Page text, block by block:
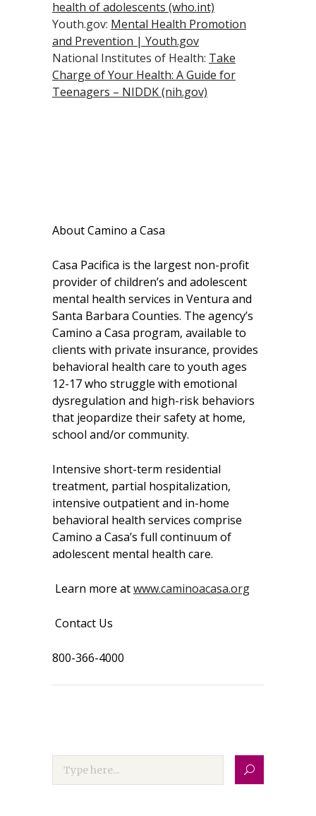
health of adolescents (who.int)
Youth.gov: Mental Health Promotion
and Prevention | Youth.gov
National Institutes of Health: Take
Charge of Your Health: A Guide for
Teenagers – NIDDK (nih.gov)
About Camino a Casa
Casa Pacifica is the largest non-profit
provider of children’s and adolescent
mental health services in Ventura and
Santa Barbara Counties. The agency’s
Camino a Casa program, available to
clients with private insurance, provides
behavioral health care to youth ages
12-17 who struggle with emotional
dysregulation and high-risk behaviors
that jeopardize their safety at home,
school and/or community.
Intensive short-term residential
treatment, partial hospitalization,
intensive outpatient and in-home
behavioral health services comprise
Camino a Casa’s full continuum of
adolescent mental health care.
Learn more atwww.caminoacasa.org
Contact Us
800-366-4000